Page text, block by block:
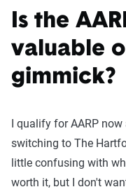
Is the
valuable
gimmick?
I qualify for AARP
switching to The
little confusing with
worth it, but I don't